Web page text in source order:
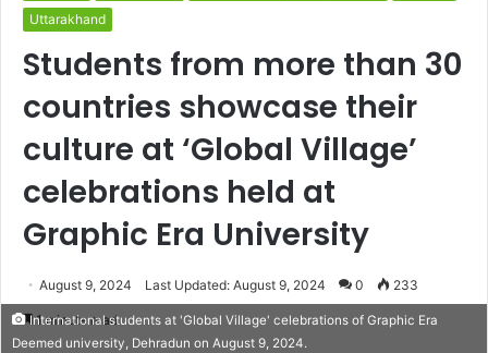
Uttarakhand
Students from more than 30
countries showcase their
culture at ‘Global Village’
celebrations held at
Graphic Era University
August 9, 2024 Last Updated: August 9, 2024 0 233
1 minute read
International students at 'Global Village' celebrations of Graphic Era
Deemed university, Dehradun on August 9, 2024.